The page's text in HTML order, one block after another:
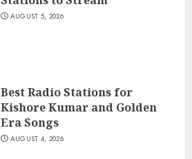
AUGUST 5, 2026
Best Radio Stations for
Kishore Kumar and Golden
Era Songs
AUGUST 4, 2026